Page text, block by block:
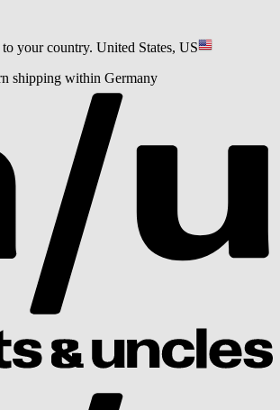
your country. United States, US
shipping within Germany